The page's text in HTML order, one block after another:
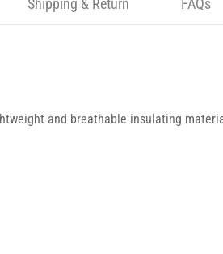
Shipping & Return FAQs
and breathable insulating